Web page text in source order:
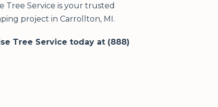
Tree Service is your trusted
project in Carrollton, MI.
Tree Service today at (888)